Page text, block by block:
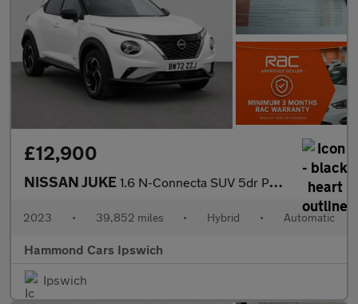
£12,900
NISSAN JUKE 1.6 N-Connecta SUV 5dr Petrol Hybrid Auto Euro 6 (143 ps)
2023 • 39,852 miles • Hybrid • Automatic
Hammond Cars Ipswich
Ipswich